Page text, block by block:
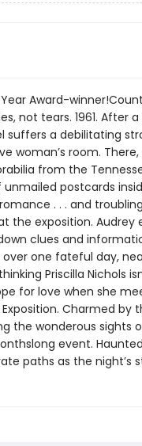
Award-
not tears. 1961. After
suffers a debilitating
woman’s room.
from the
postcards
. . . and
the exposition. Audrey
clues and
over one fateful day,
Priscilla Nichols
for love when she
Charmed by
the wonderous sights
event.
paths as the night’s